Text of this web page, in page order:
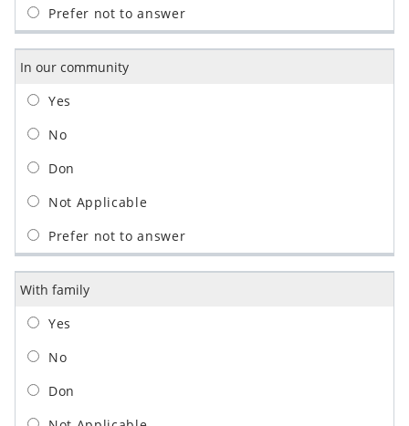
In our community
With family